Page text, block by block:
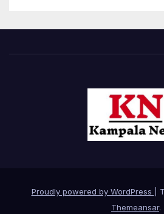
Proudly powered by WordPress
Themeansar.